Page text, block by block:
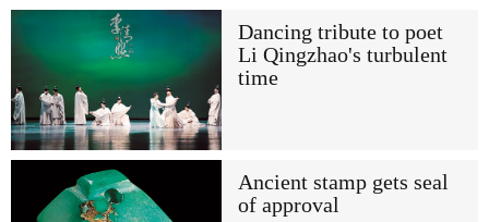
Dancing tribute to poet
Li Qingzhao's turbulent
time
Ancient stamp gets seal
of approval